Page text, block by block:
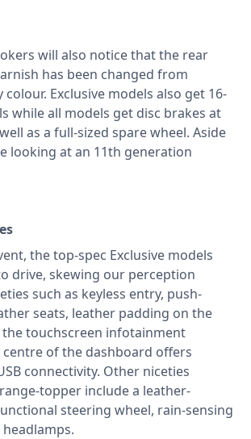
will also notice that the rear
has been changed from
Exclusive models also get 16-
while all models get disc brakes at
as a full-sized spare wheel. Aside
looking at an 11th generation
the top-spec Exclusive models
drive, skewing our perception
such as keyless entry, push-
seats, leather padding on the
touchscreen infotainment
of the dashboard offers
connectivity. Other niceties
topper include a leather-
steering wheel, rain-sensing